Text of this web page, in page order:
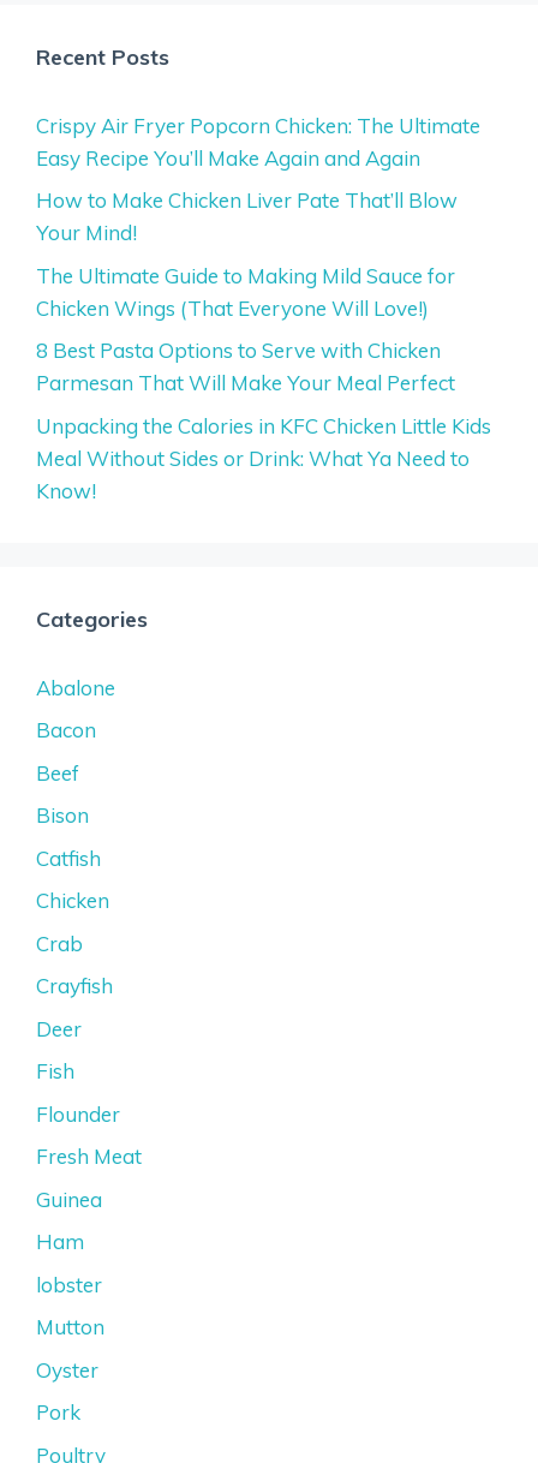
Recent Posts
Crispy Air Fryer Popcorn Chicken: The Ultimate
Easy Recipe You’ll Make Again and Again
How to Make Chicken Liver Pate That’ll Blow
Your Mind!
The Ultimate Guide to Making Mild Sauce for
Chicken Wings (That Everyone Will Love!)
8 Best Pasta Options to Serve with Chicken
Parmesan That Will Make Your Meal Perfect
Unpacking the Calories in KFC Chicken Little Kids
Meal Without Sides or Drink: What Ya Need to
Know!
Categories
Abalone
Bacon
Beef
Bison
Catfish
Chicken
Crab
Crayfish
Deer
Fish
Flounder
Fresh Meat
Guinea
Ham
lobster
Mutton
Oyster
Pork
Poultry